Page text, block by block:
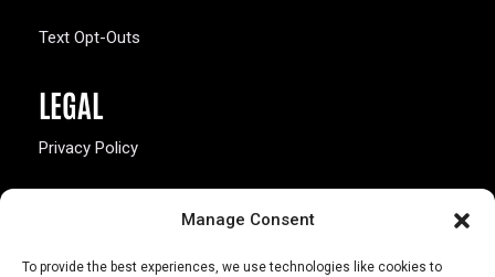
Manage Consent
To provide the best experiences, we use technologies like cookies to
Text Opt-Outs
LEGAL
Privacy Policy